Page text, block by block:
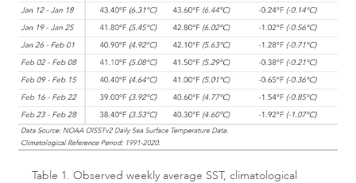
Table 1. Observed weekly average SST, climatological